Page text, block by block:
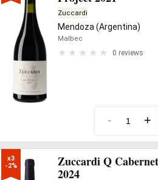
Zuccardi
Mendoza (Argentina)
Malbec
0 reviews
- +
x3
-2%
Zuccardi Q
2024